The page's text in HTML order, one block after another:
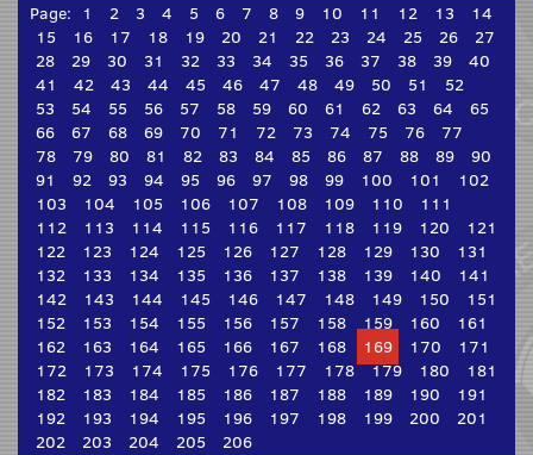
Page: 1 2 3 4 5 6 7 8 9 10 11 12 13
14
15
16 17 18 19 20 21 22 23 24 25 26
27
28
29 30 31 32 33 34 35 36 37 38 39
40
41
42 43 44 45 46 47 48 49 50 51
52
53
54 55 56 57 58 59 60 61 62 63 64
65
66
67 68 69 70 71 72 73 74 75 76
77
78
79 80 81 82 83 84 85 86 87 88 89
90
91
92 93 94 95 96 97 98 99 100 101
102
103
104 105 106 107 108 109 110
111
112
113 114 115 116 117 118 119 120
121
122
123 124 125 126 127 128 129 130
131
132
133 134 135 136 137 138 139 140
141
142
143 144 145 146 147 148 149 150
151
152
153 154 155 156 157 158 159 160
161
162
163 164 165 166 167 168 169 170
171
172
173 174 175 176 177 178 179 180
181
182
183 184 185 186 187 188 189 190
191
192
193 194 195 196 197 198 199 200
201
202
203 204 205 206